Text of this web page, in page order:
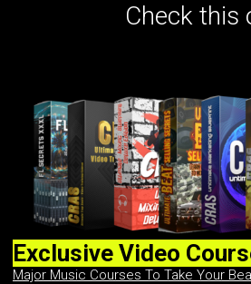
Check this
Exclusive Video
Major Music Courses To Take Your